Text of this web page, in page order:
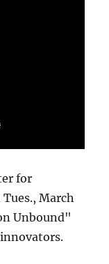
for
March
Unbound"